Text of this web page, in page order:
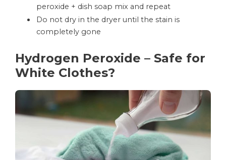
peroxide + dish soap mix and repeat
Do not dry in the dryer until the stain is
completely gone
Hydrogen Peroxide – Safe for
White Clothes?